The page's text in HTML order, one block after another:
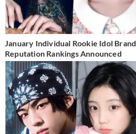
January Individual Rookie Idol Brand
Reputation Rankings Announced